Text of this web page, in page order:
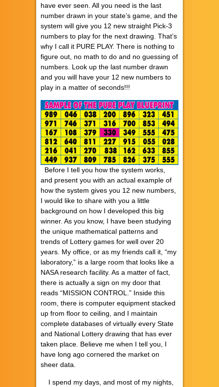
have ever seen. All you need is the last
number drawn in your state’s game, and the
system will give you 12 new straight Pick-3
numbers to play for the next drawing. That’s
why I call it PURE PLAY. There is nothing to
figure out, no math to do and no guessing of
numbers. Look up the last number drawn
and you will have your 12 new numbers to
play in a matter of seconds!!!
Before I tell you how the system works,
and present you with an actual example of
how the system gives you 12 new numbers,
I would like to share with you a little
background on how I developed this big
winner. As you know, I have been studying
the unique mathematical patterns and
trends of Lottery games for well over 20
years. My office, or as my friends call it, “my
laboratory,” is a large room that looks like a
NASA research facility. As a matter of fact,
there is actually a sign on my door that
reads “MISSION CONTROL.” Inside this
room, there is computer equipment stacked
up from floor to ceiling, and I maintain
complete databases of virtually every State
and National Lottery drawing that has ever
taken place. Believe me when I tell you, I
have long ago cornered the market on
sheer data.
I spend my days, and most of my nights,